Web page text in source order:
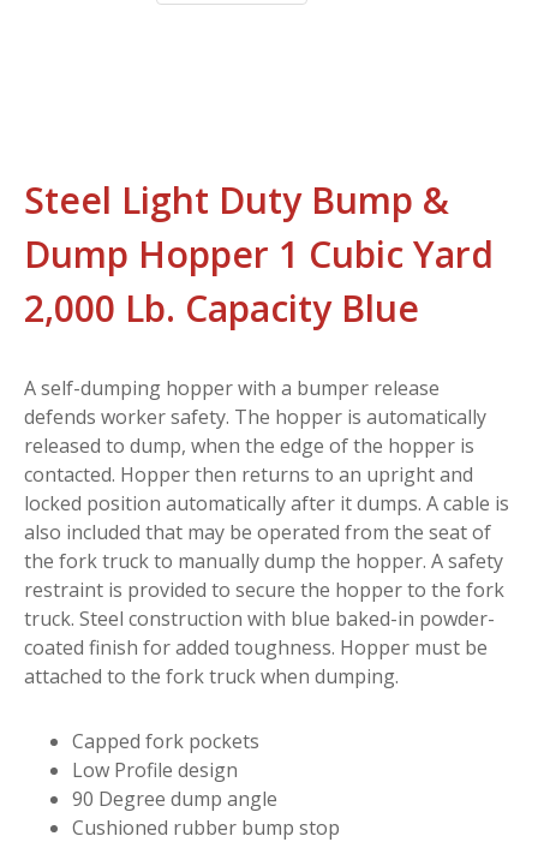
Steel Light Duty Bump &
Dump Hopper 1 Cubic Yard
2,000 Lb. Capacity Blue
A self-dumping hopper with a bumper release
defends worker safety. The hopper is automatically
released to dump, when the edge of the hopper is
contacted. Hopper then returns to an upright and
locked position automatically after it dumps. A cable is
also included that may be operated from the seat of
the fork truck to manually dump the hopper. A safety
restraint is provided to secure the hopper to the fork
truck. Steel construction with blue baked-in powder-
coated finish for added toughness. Hopper must be
attached to the fork truck when dumping.
Capped fork pockets
Low Profile design
90 Degree dump angle
Cushioned rubber bump stop